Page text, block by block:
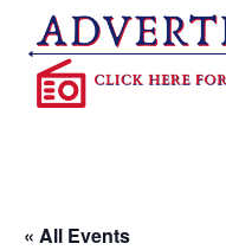
« All Events